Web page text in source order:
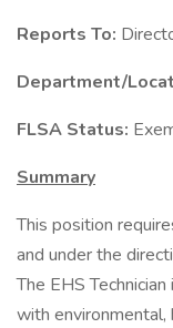
Reports To:
Department/
FLSA Status:
Summary
This position
and under the
The EHS
with